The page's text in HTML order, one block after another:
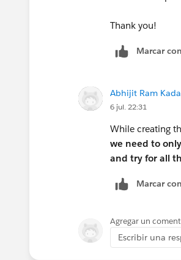
Thank you!
Marcar
Abhijit Ram
6 jul. 22:31
While creating
we need to
and try for all
Marcar
Agregar un
Escribir una